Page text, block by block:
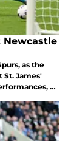
Newcastle
as the
St. James'
so